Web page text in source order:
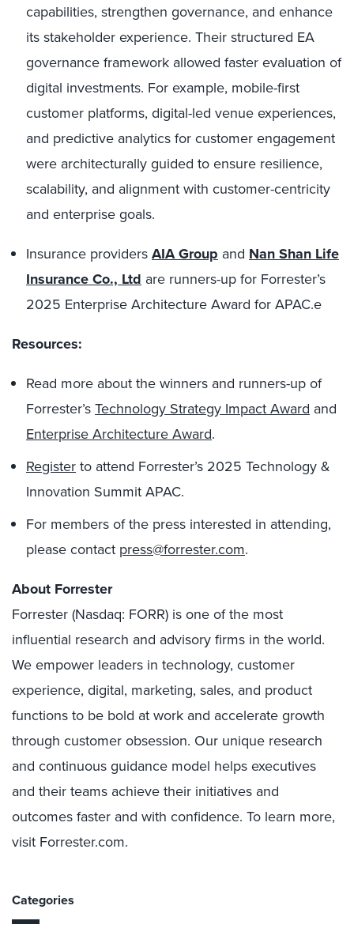
capabilities, strengthen governance, and enhance
its stakeholder experience. Their structured EA
governance framework allowed faster evaluation of
digital investments. For example, mobile-first
customer platforms, digital-led venue experiences,
and predictive analytics for customer engagement
were architecturally guided to ensure resilience,
scalability, and alignment with customer-centricity
and enterprise goals.
Insurance providers AIA Group and Nan Shan Life
Insurance Co., Ltd are runners-up for Forrester’s
2025 Enterprise Architecture Award for APAC.e
Resources:
Read more about the winners and runners-up of
Forrester’s Technology Strategy Impact Award and
Enterprise Architecture Award.
Register to attend Forrester’s 2025 Technology &
Innovation Summit APAC.
For members of the press interested in attending,
please contact press@forrester.com.
About Forrester
Forrester (Nasdaq: FORR) is one of the most
influential research and advisory firms in the world.
We empower leaders in technology, customer
experience, digital, marketing, sales, and product
functions to be bold at work and accelerate growth
through customer obsession. Our unique research
and continuous guidance model helps executives
and their teams achieve their initiatives and
outcomes faster and with confidence. To learn more,
visit Forrester.com.
Categories